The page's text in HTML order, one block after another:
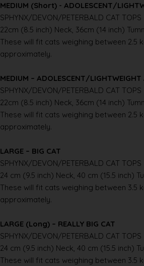
MEDIUM (Short) - ADOLESCENT/
SPHYNX/DEVON/PETERBALD CAT TOPS
22cm (8.5 inch) Neck, 36cm (14 inch)
These will fit cats weighing between 2.5
approximately.
MEDIUM – ADOLESCENT/LIGHTWEIGHT
SPHYNX/DEVON/PETERBALD CAT TOPS
22cm (8.5 inch) Neck, 36cm (14 inch)
These will fit cats weighing between 2.5
approximately.
LARGE – BIG CAT
SPHYNX/DEVON/PETERBALD CAT TOPS
24 cm (9.5 inch) Neck, 40 cm (15.5 inch)
These will fit cats weighing between 3.5
approximately.
LARGE (Long) – REALLY BIG CAT
SPHYNX/DEVON/PETERBALD CAT TOPS
24 cm (9.5 inch) Neck, 40 cm (15.5 inch)
These will fit cats weighing between 3.5